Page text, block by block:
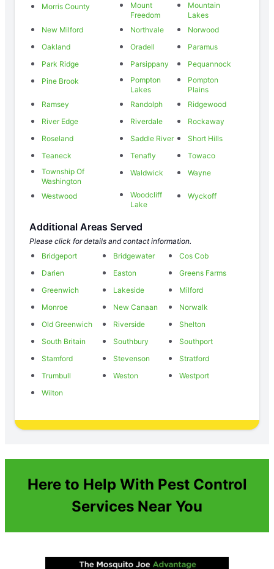
Morris County
Mount
Freedom
Mountain
Lakes
New Milford
Northvale
Norwood
Oakland
Oradell
Paramus
Park Ridge
Parsippany
Pequannock
Pine Brook
Pompton
Lakes
Pompton
Plains
Ramsey
Randolph
Ridgewood
River Edge
Riverdale
Rockaway
Roseland
Saddle River
Short Hills
Teaneck
Tenafly
Towaco
Township Of
Washington
Waldwick Wayne
Westwood
Woodcliff
Lake
Wyckoff
Additional Areas Served
Please click for details and contact information.
Bridgeport
Bridgewater
Cos Cob
Darien
Easton
Greens Farms
Greenwich
Lakeside
Milford
Monroe
New Canaan
Norwalk
Old Greenwich
Riverside
Shelton
South Britain
Southbury
Southport
Stamford
Stevenson
Stratford
Trumbull
Weston
Westport
Wilton
Here to Help With Pest Control
Services Near You